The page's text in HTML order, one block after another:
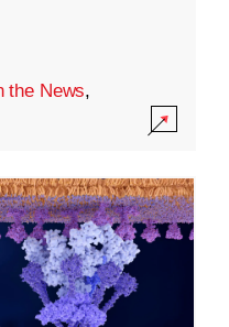
the News,